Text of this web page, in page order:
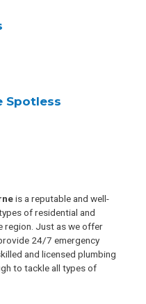
Spotless
is a reputable and well-
of residential and
region. Just as we offer
24/7 emergency
and licensed plumbing
to tackle all types of